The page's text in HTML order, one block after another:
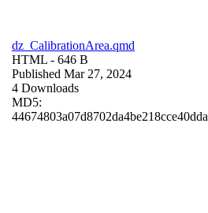
dz_CalibrationArea.qmd
HTML - 646 B
Published Mar 27, 2024
4 Downloads
MD5:
44674803a07d8702da4be218cce40dda